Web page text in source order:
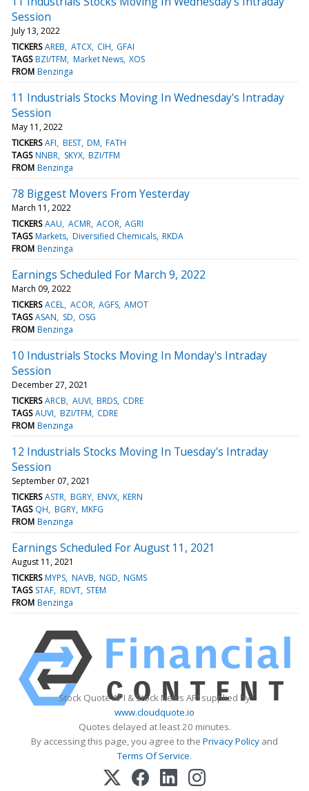
Session
July 13, 2022
TICKERS AREB ATCX CIH GFAI
TAGS BZI/TFM Market News XOS
FROM Benzinga
11 Industrials Stocks Moving In Wednesday's Intraday
Session
May 11, 2022
TICKERS AFI BEST DM FATH
TAGS NNBR SKYX BZI/TFM
FROM Benzinga
78 Biggest Movers From Yesterday
March 11, 2022
TICKERS AAU ACMR ACOR AGRI
TAGS Markets Diversified Chemicals RKDA
FROM Benzinga
Earnings Scheduled For March 9, 2022
March 09, 2022
TICKERS ACEL ACOR AGFS AMOT
TAGS ASAN SD OSG
FROM Benzinga
10 Industrials Stocks Moving In Monday's Intraday
Session
December 27, 2021
TICKERS ARCB AUVI BRDS CDRE
TAGS AUVI BZI/TFM CDRE
FROM Benzinga
12 Industrials Stocks Moving In Tuesday's Intraday
Session
September 07, 2021
TICKERS ASTR BGRY ENVX KERN
TAGS QH BGRY MKFG
FROM Benzinga
Earnings Scheduled For August 11, 2021
August 11, 2021
TICKERS MYPS NAVB NGD NGMS
TAGS STAF RDVT STEM
FROM Benzinga
Stock Quote API & Stock News API supplied by
www.cloudquote.io
Quotes delayed at least 20 minutes.
By accessing this page, you agree to the Privacy Policy and
Terms Of Service.